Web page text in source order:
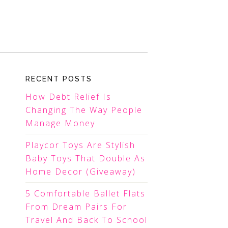
RECENT POSTS
How Debt Relief Is
Changing The Way People
Manage Money
Playcor Toys Are Stylish
Baby Toys That Double As
Home Decor (Giveaway)
5 Comfortable Ballet Flats
From Dream Pairs For
Travel And Back To School